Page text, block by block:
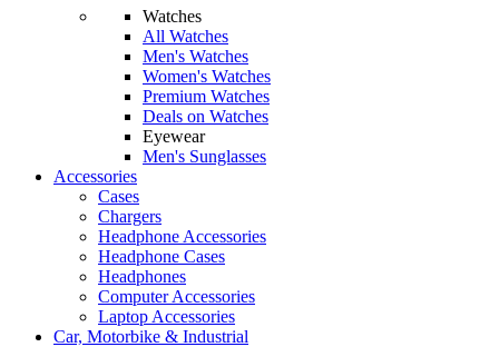
Watches
All Watches
Men's Watches
Women's Watches
Premium Watches
Deals on Watches
Eyewear
Men's Sunglasses
Accessories
Cases
Chargers
Headphone Accessories
Headphone Cases
Headphones
Computer Accessories
Laptop Accessories
Car, Motorbike & Industrial